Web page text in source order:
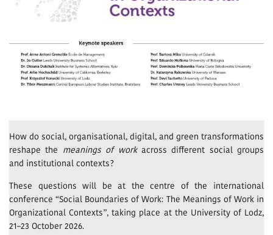
How do social, organisational, digital, and green transformations
reshape the meanings of workacross different social groups
and institutional contexts?
These questions will be at the centre of the international
conference “Social Boundaries of Work: The Meanings of Work in
Organizational Contexts”, taking place at the University of Lodz,
21–23 October 2026.